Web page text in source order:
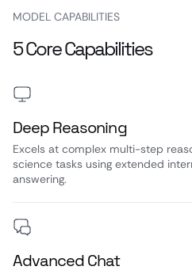
MODEL CAPABILITIES
5 Core Capabilities
Deep Reasoning
Excels at complex multi-step
science tasks using extended
answering.
Advanced Chat